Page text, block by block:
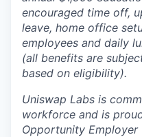
encouraged time off,
leave, home office
employees and daily
(all benefits are
based on eligibility).
Uniswap Labs is
workforce and is
Opportunity Employer